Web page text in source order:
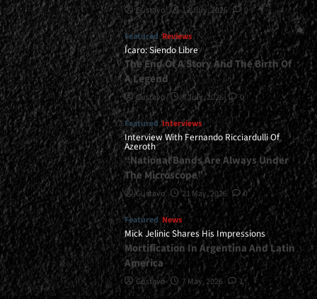
Gustavo 13 July, 2026 0
Featured Reviews
Ícaro: Siendo Libre
The End Of A Story And The Birth Of
A Legend
Gustavo 8 July, 2026 0
Featured Interviews
Interview With Fernando Ricciardulli Of
Azeroth
“National Bands Are Always Under
The Microscope”
Gustavo 21 May, 2026 0
Featured News
Mick Jelinic Shares His Impressions
Mortification In Argentina And Latin
America
Gustavo 7 May, 2026 1